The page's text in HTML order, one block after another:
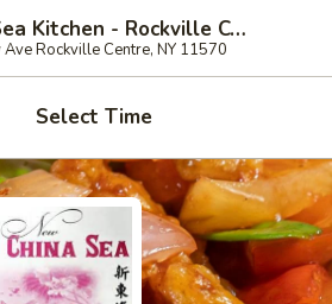
New China Sea Kitchen - Rockville Centre
Rockville Centre, NY 11570
Select Time